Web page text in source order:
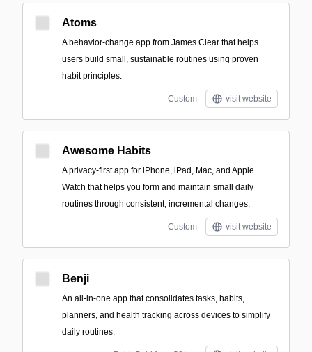
Atoms
A behavior-change app from James Clear that helps
users build small, sustainable routines using proven
habit principles.
Custom visit website
Awesome Habits
A privacy-first app for iPhone, iPad, Mac, and Apple
Watch that helps you form and maintain small daily
routines through consistent, incremental changes.
Custom visit website
Benji
An all-in-one app that consolidates tasks, habits,
planners, and health tracking across devices to simplify
daily routines.